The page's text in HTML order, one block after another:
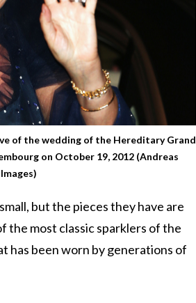
of the wedding of the Hereditary Grand
on October 19, 2012 (Andreas
but the pieces they have are
the most classic sparklers of the
has been worn by generations of